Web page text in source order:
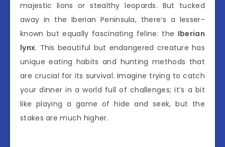
majestic lions or stealthy leopards. But tucked
away in the Iberian Peninsula, there’s a lesser-
known but equally fascinating feline: the Iberian
lynx. This beautiful but endangered creature has
unique eating habits and hunting methods that
are crucial for its survival. Imagine trying to catch
your dinner in a world full of challenges; it’s a bit
like playing a game of hide and seek, but the
stakes are much higher.